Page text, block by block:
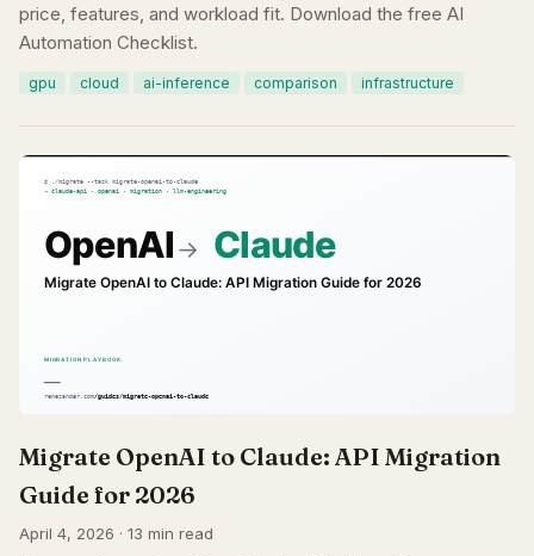
price, features, and workload fit. Download the free AI
Automation Checklist.
gpu cloud ai-inference comparison infrastructure
Migrate OpenAI to Claude: API Migration
Guide for 2026
April 4, 2026 · 13 min read